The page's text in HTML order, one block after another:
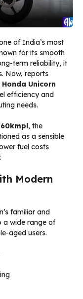
of India’s most
for its smooth
term reliability, it
Now, reports
Honda Unicorn
efficiency and
needs.
60kmpl, the
as a sensible
fuel costs
Modern
familiar and
a wide range of
aged users.